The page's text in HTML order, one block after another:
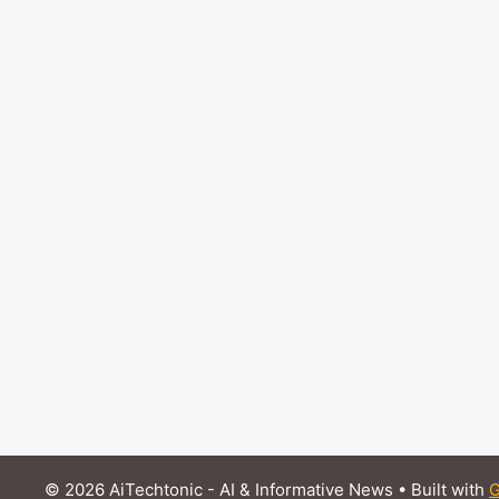
© 2026 AiTechtonic - AI & Informative News • Built with